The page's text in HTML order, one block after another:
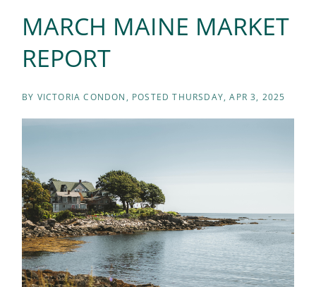
MARCH MAINE MARKET
REPORT
BY VICTORIA CONDON POSTEDTHURSDAY, APR 3, 2025